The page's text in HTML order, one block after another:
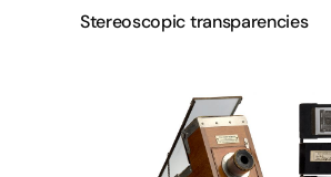
Stereoscopic transparencies